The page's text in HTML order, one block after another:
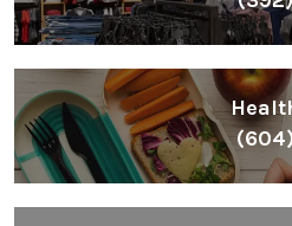
(604)